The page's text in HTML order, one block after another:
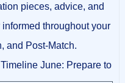
pieces, advice, and
throughout your
and Post-Match.
June: Prepare to